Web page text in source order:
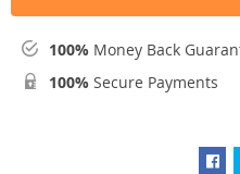
100% Money Back
100% Secure Payments